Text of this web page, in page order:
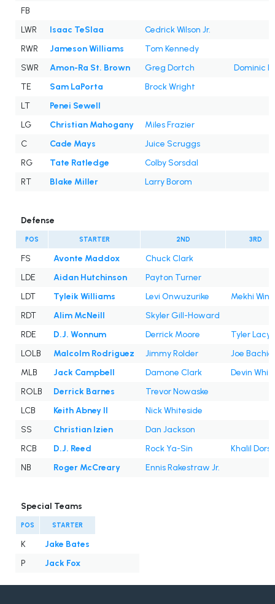
FB
LWR
Isaac TeSlaa
Cedrick Wilson Jr.
RWR
Jameson Williams
Tom Kennedy
SWR
Amon-Ra St. Brown Greg Dortch
Dominic
TE
Sam LaPorta
Brock Wright
LT
Penei Sewell
LG
Christian Mahogany
Miles Frazier
C
Cade Mays
Juice Scruggs
RG
Tate Ratledge
Colby Sorsdal
RT
Blake Miller Larry Borom
Defense
POS STARTER 2ND 3RD
FS Avonte Maddox
Chuck Clark
LDE
Aidan Hutchinson
Payton Turner
LDT
Tyleik Williams Levi Onwuzurike
Mekhi
RDT
Alim McNeill
Skyler Gill-Howard
RDE
D.J. Wonnum Derrick Moore
Tyler Lacy
LOLB
Malcolm Rodriguez Jimmy Rolder
Joe Bachie
MLB
Jack Campbell Damone Clark
Devin
ROLB
Derrick Barnes
Trevor Nowaske
LCB
Keith Abney II
Nick Whiteside
SS
Christian Izien
Dan Jackson
RCB
D.J. Reed Rock Ya-Sin
Khalil
NB
Roger McCreary Ennis Rakestraw Jr.
Special Teams
POS STARTER
K
Jake Bates
P
Jack Fox